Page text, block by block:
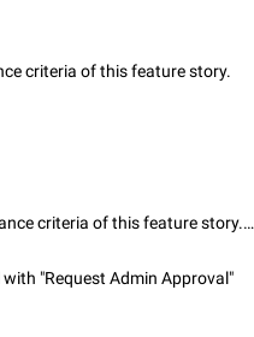
Asian regional languages,
languages, such as Chinese
message
It is not comfortable to read
text on the sticker. And if the
criteria of this feature story.
It's not directly bug, but it doesn't fulfill al acceptance criteria of this feature story. So Telegram team please reopen. Thx.
"Request Admin Approval"